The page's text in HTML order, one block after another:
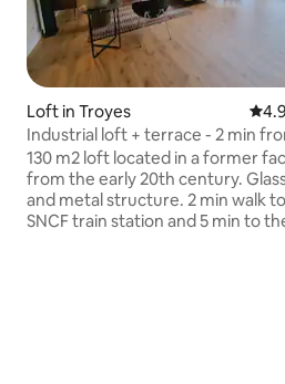
Loft in Troyes
Industrial loft + terrace - 2 min
station
130 m2 loft located in a former
from the early 20th century.
and metal structure. 2 min walk
SNCF train station and 5 min to